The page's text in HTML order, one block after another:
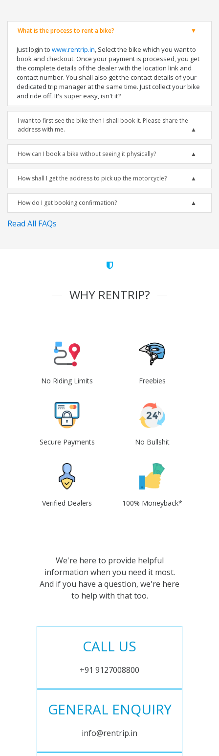
What is the process to rent a bike?
Just login to www.rentrip.in, Select the bike which you want to
book and checkout. Once your payment is processed, you get
the complete details of the dealer with the location link and
contact number. You shall also get the contact details of your
dedicated trip manager at the same time. Just collect your bike
and ride off. It's super easy, isn't it?
I want to first see the bike then I shall book it. Please share the
address with me.
How can I book a bike without seeing it physically?
How shall I get the address to pick up the motorcycle?
How do I get booking confirmation?
Read All FAQs
WHY RENTRIP?
No Riding Limits Freebies
Secure Payments No Bullshit
Verified Dealers 100% Moneyback*
We're here to provide helpful
information when you need it most.
And if you have a question, we're here
to help with that too.
CALL US
+91 9127008800
GENERAL ENQUIRY
info@rentrip.in